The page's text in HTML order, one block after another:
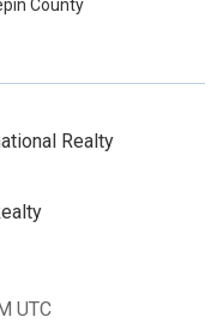
County
Realty
UTC